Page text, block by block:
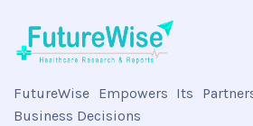
FutureWise Empowers Its
Business Decisions